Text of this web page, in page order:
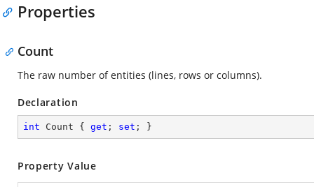
Properties
Count
The raw number of entities (lines, rows or columns).
Declaration
int Count { get ; set ; }
Property Value